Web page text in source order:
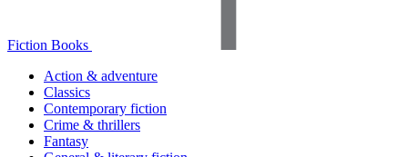
Fiction Books
Action & adventure
Classics
Contemporary fiction
Crime & thrillers
Fantasy